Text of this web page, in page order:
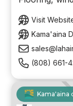
Visit
Kama'aina
(808) 661-
Kama'aina